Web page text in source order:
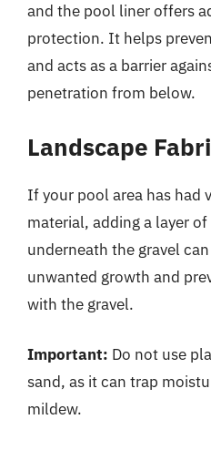
and the pool liner offers
protection. It helps
and acts as a barrier
penetration from below.
Landscape
If your pool area has had
material, adding a layer
underneath the gravel
unwanted growth and
with the gravel.
Important: Do not use
sand, as it can trap
mildew.